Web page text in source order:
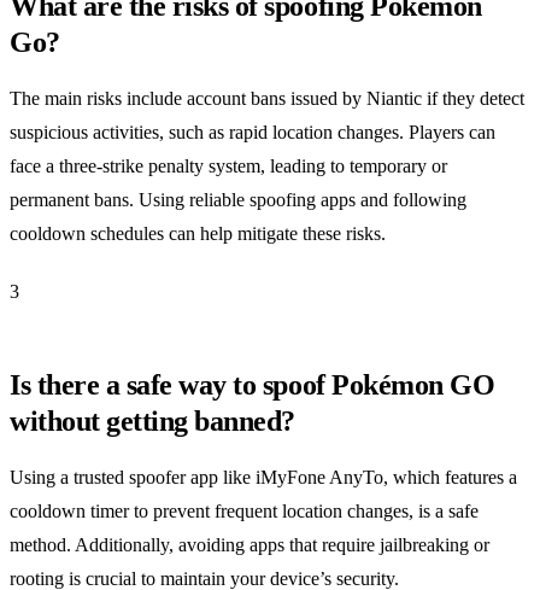
Go?
The main risks include account bans issued by Niantic if they detect
suspicious activities, such as rapid location changes. Players can
face a three-strike penalty system, leading to temporary or
permanent bans. Using reliable spoofing apps and following
cooldown schedules can help mitigate these risks.
3
Is there a safe way to spoof Pokémon GO
without getting banned?
Using a trusted spoofer app like iMyFone AnyTo, which features a
cooldown timer to prevent frequent location changes, is a safe
method. Additionally, avoiding apps that require jailbreaking or
rooting is crucial to maintain your device’s security.